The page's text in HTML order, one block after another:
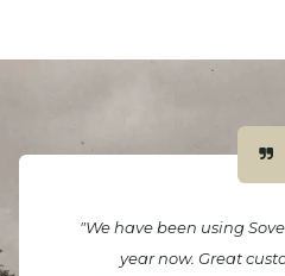
"We have been using
year now. Great